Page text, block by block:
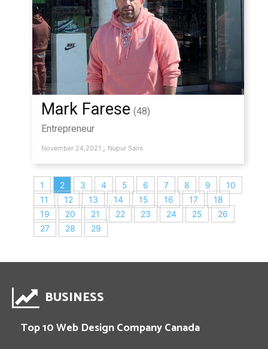
Mark Farese (48)
Entrepreneur
November 24,2021 , Nupur Saini
1 2 3 4 5 6 7 8 9
10
11
12 13 14 15 16 17
18
19
20 21 22 23 24 25
26
27
28 29
BUSINESS
Top 10 Web Design Company Canada